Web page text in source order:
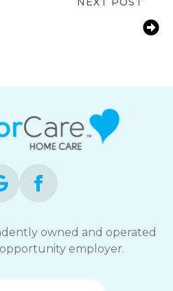
owned and operated
employer.